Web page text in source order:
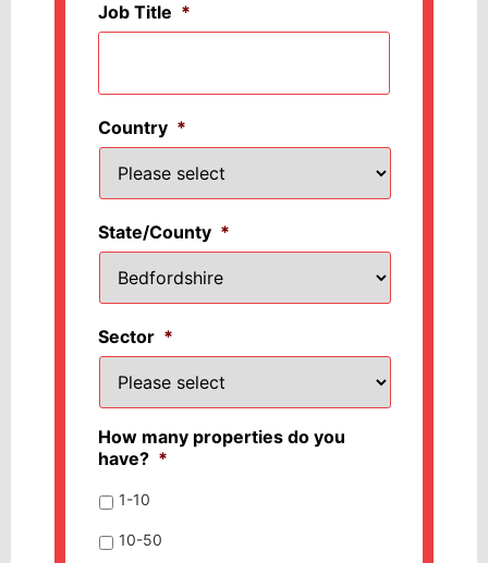
Job Title *
Country *
State/County *
Sector *
How many properties do you
have? *
1-10
10-50